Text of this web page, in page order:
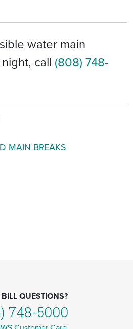
water main
call (808) 748-
MAIN BREAKS
BILL QUESTIONS?
748-5000